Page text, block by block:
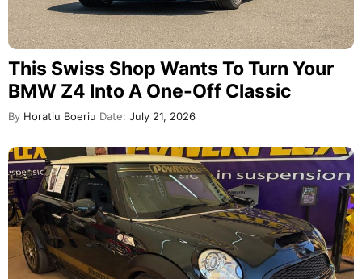
This Swiss Shop Wants To Turn Your
BMW Z4 Into A One-Off Classic
By Horatiu Boeriu Date: July 21, 2026